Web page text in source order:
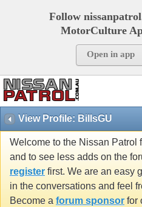
Follow
MotorCulture
Open in app
View Profile: BillsGU
Welcome to the Nissan Patrol
and to see less adds on the
register first. We are an easy
in the conversations and feel
Become a forum sponsor for